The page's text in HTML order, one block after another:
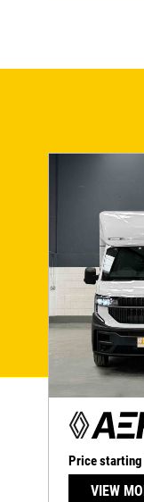
Price starting
VIEW